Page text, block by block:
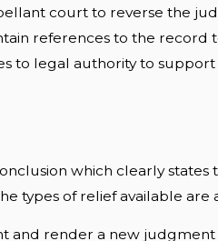
court to reverse the
references to the record
to legal authority to support
which clearly states
types of relief available are
and render a new judgment